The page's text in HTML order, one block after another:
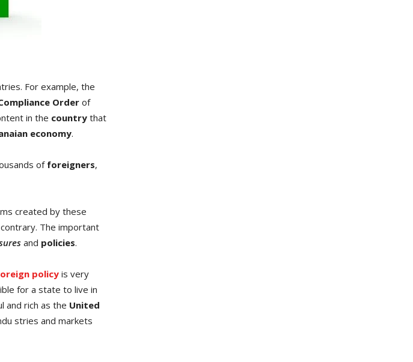
For example, the
Orderof
in the country that
economy.
offoreigners,
created by these
The important
and policies.
policy is very
for a state to live in
and rich as the United
stries and markets